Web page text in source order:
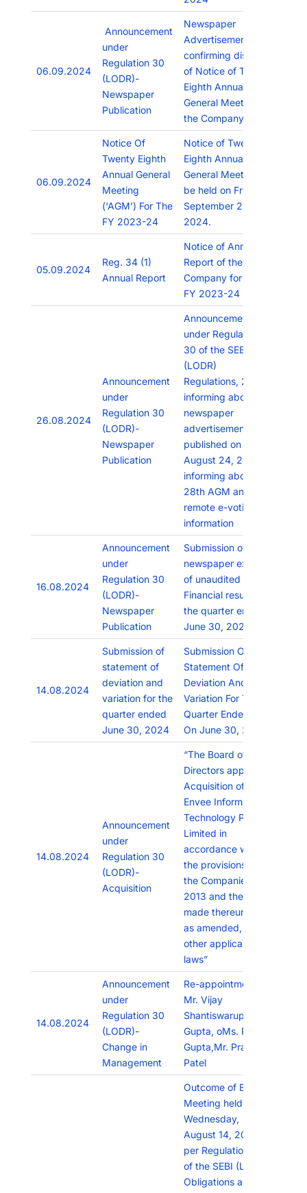
06.09.2024
Announcement
under
Regulation 30
(LODR)-
Newspaper
Publication
Newspaper
Advertisement
confirming dispatch
of Notice of Twenty
Eighth Annual
General Meeting of
the Company.
06.09.2024
Notice Of
Twenty Eighth
Annual General
Meeting
(‘AGM’) For The
FY 2023-24
Notice of Twenty
Eighth Annual
General Meeting to
be held on Friday,
September 27,
2024.
05.09.2024
Reg. 34 (1)
Annual Report
Notice of Annual
Report of the
Company for the
FY 2023-24
26.08.2024
Announcement
under
Regulation 30
(LODR)-
Newspaper
Publication
Announcement
under Regulation
30 of the SEBI
(LODR)
Regulations, 2015
informing about the
newspaper
advertisement
published on
August 24, 2024
informing about
28th AGM and
remote e-voting
information
16.08.2024
Announcement
under
Regulation 30
(LODR)-
Newspaper
Publication
Submission of
newspaper extracts
of unaudited
Financial results for
the quarter ended
June 30, 2024.
14.08.2024
Submission of
statement of
deviation and
variation for the
quarter ended
June 30, 2024
Submission Of
Statement Of
Deviation And
Variation For The
Quarter Ended As
On June 30, 2024
14.08.2024
Announcement
under
Regulation 30
(LODR)-
Acquisition
“The Board of
Directors approved
Acquisition of
Envee Information
Technology Private
Limited in
accordance with
the provisions of
the Companies Act,
2013 and the rules
made thereunder,
as amended, and
other applicable
laws”
14.08.2024
Announcement
under
Regulation 30
(LODR)-
Change in
Management
Re-appointment of
Mr. Vijay
Shantiswarup
Gupta, oMs. Priti
Gupta,Mr. Pratik
Patel
Outcome of Board
Meeting held on
Wednesday,
August 14, 2024 as
per Regulation 30
of the SEBI (Listing
Obligations and